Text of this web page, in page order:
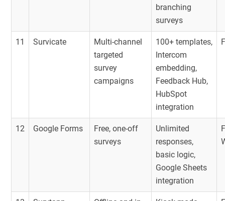
branching
surveys
11 Survicate
Multi-channel
targeted
survey
campaigns
100+ templates,
Intercom
embedding,
Feedback Hub,
HubSpot
integration
12 Google Forms
Free, one-off
surveys
Unlimited
responses,
basic logic,
Google Sheets
integration